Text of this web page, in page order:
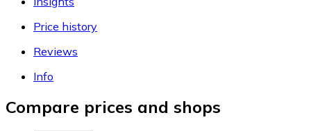
Price history
Reviews
Info
Compare prices and shops